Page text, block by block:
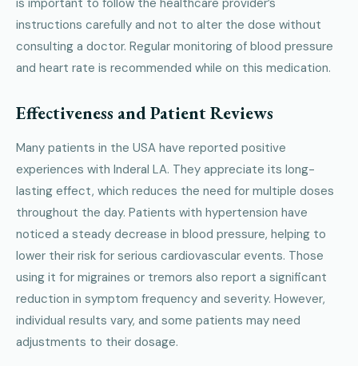
is important to follow the healthcare provider’s
instructions carefully and not to alter the dose without
consulting a doctor. Regular monitoring of blood pressure
and heart rate is recommended while on this medication.
Effectiveness and Patient Reviews
Many patients in the USA have reported positive
experiences with Inderal LA. They appreciate its long-
lasting effect, which reduces the need for multiple doses
throughout the day. Patients with hypertension have
noticed a steady decrease in blood pressure, helping to
lower their risk for serious cardiovascular events. Those
using it for migraines or tremors also report a significant
reduction in symptom frequency and severity. However,
individual results vary, and some patients may need
adjustments to their dosage.